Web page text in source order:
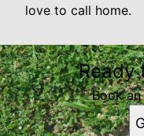
love to call home.
Ready
Book